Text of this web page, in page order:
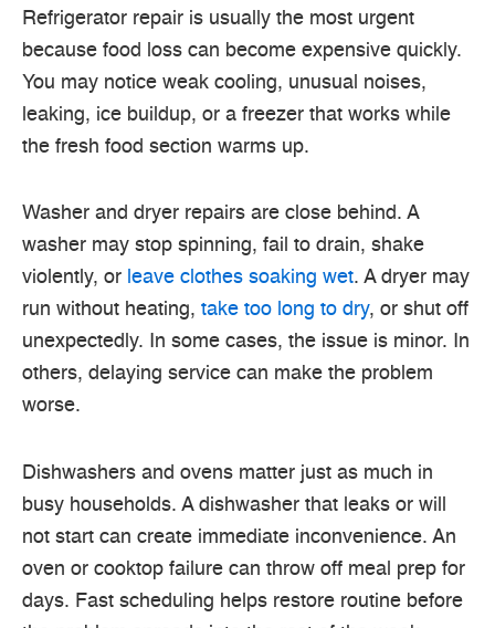
Refrigerator repair is usually the most urgent
because food loss can become expensive quickly.
You may notice weak cooling, unusual noises,
leaking, ice buildup, or a freezer that works while
the fresh food section warms up.
Washer and dryer repairs are close behind. A
washer may stop spinning, fail to drain, shake
violently, or leave clothes soaking wet. A dryer may
run without heating, take too long to dry, or shut off
unexpectedly. In some cases, the issue is minor. In
others, delaying service can make the problem
worse.
Dishwashers and ovens matter just as much in
busy households. A dishwasher that leaks or will
not start can create immediate inconvenience. An
oven or cooktop failure can throw off meal prep for
days. Fast scheduling helps restore routine before